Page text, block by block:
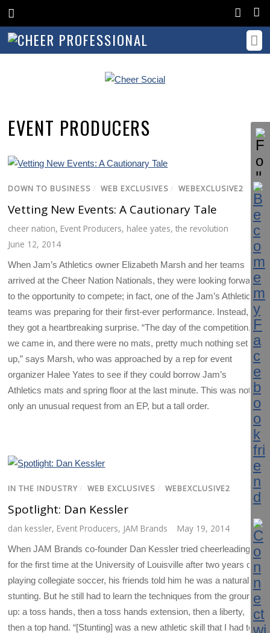
EVENT PRODUCERS
DOWN TO BUSINESS / WEB EXCLUSIVES / WEBEXCLUSIVE2
Vetting New Events: A Cautionary Tale
cheer nation, Event Producers, halee yates,the revolution
June 12, 2014
When Jam’s Athletics owner Elizabeth Marsh and her teams
arrived at the Cheer Nation Nationals, they were looking forward
to the opportunity to compete; in fact, one of the Jam’s Athletics
teams was preparing for their first-ever performance. Instead,
they got a heartbreaking surprise. “The day of the competition,
we came in, and there were no mats, pretty much nothing set
up,” says Marsh, who was approached by a rep for event
organizer Halee Yates to see if they could borrow Jam’s
Athletics mats and spring floor at the last minute. This was not
only an unusual request from an EP, but a tall order.
IN THE INDUSTRY / WEB EXCLUSIVES / WEBEXCLUSIVE2
Spotlight: Dan Kessler
dan kessler, Event Producers, JAM Brands May 19, 2014
When JAM Brands co-founder Dan Kessler tried cheerleading
for the first time at the University of Louisville after two years of
playing collegiate soccer, his friends told him he was a natural at
stunting. But he still had to learn the techniques from the ground
up: a toss hands, then a toss hands extension, then a liberty,
then a top hand. “[Stunting] was a new athletic skill that I had to